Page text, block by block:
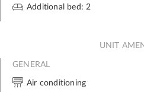
Additional bed: 2
UNIT
GENERAL
Air conditioning